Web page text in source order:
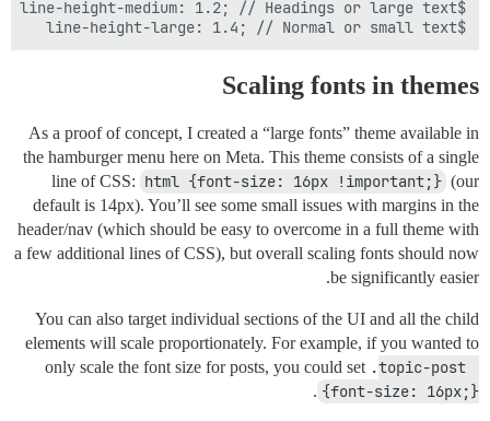
$line-height-large: 1.4; // Normal or small text
Scaling fonts in themes
As a proof of concept, I created a “large fonts” theme available in
the hamburger menu here on Meta. This theme consists of a single
line of CSS: html {font-size: 16px !important;} (our
default is 14px). You’ll see some small issues with margins in the
header/nav (which should be easy to overcome in a full theme with
a few additional lines of CSS), but overall scaling fonts should now
be significantly easier.
You can also target individual sections of the UI and all the child
elements will scale proportionately. For example, if you wanted to
only scale the font size for posts, you could set .topic-post
{font-size: 16px;}
.